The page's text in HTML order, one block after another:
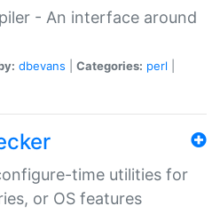
- An interface around
dbevans Categories: perl
time utilities for
or OS features